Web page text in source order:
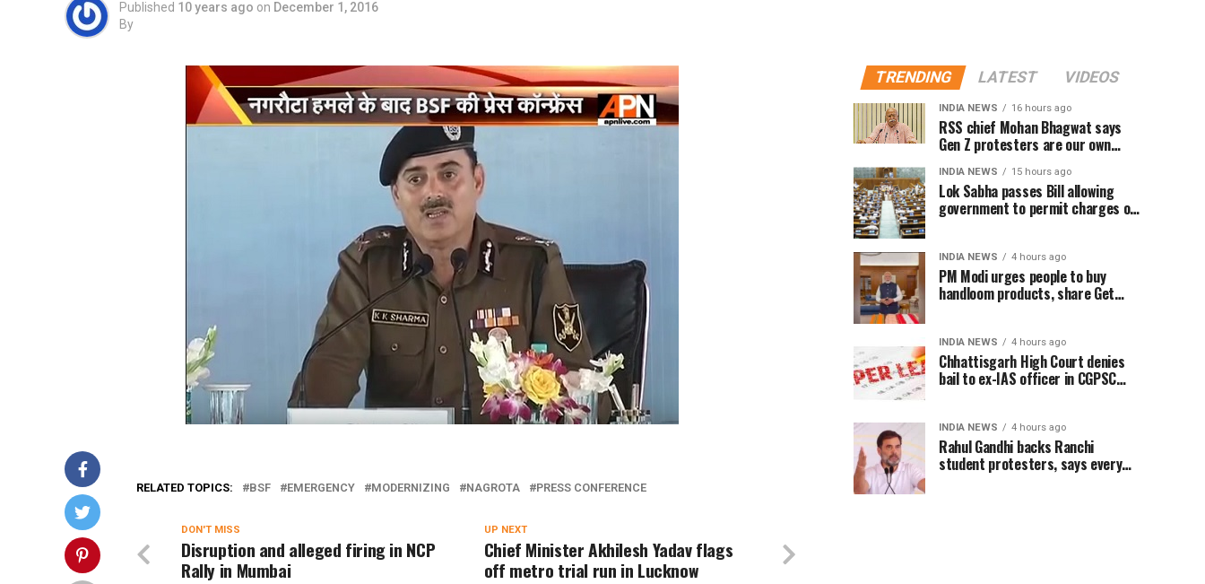
Published 10 years ago on December 1, 2016
By
RELATED TOPICS: BSF EMERGENCY MODERNIZING NAGROTA PRESS CONFERENCE
UP NEXT
Chief Minister Akhilesh Yadav flags
off metro trial run in Lucknow
DON'T MISS
Disruption and alleged firing in NCP
Rally in Mumbai
TRENDING LATEST VIDEOS
INDIA NEWS 16 hours ago
RSS chief Mohan Bhagwat says
Gen Z protesters are our own
INDIA NEWS 15 hours ago
Lok Sabha passes Bill allowing
government to permit charges on
INDIA NEWS 4 hours ago
PM Modi urges people to buy
handloom products, share Get
INDIA NEWS 4 hours ago
Chhattisgarh High Court denies
bail to ex-IAS officer in CGPSC
INDIA NEWS 4 hours ago
Rahul Gandhi backs Ranchi
student protesters, says every